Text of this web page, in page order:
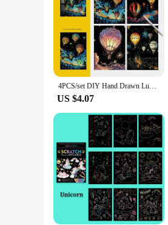
4PCS/set DIY Hand Drawn Luminous Painting Glow Scratch Painting Colorful Painting Creative Draw Pictures Educational Toys Gift
US $4.07